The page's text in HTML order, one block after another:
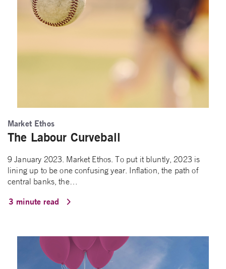
Market Ethos
The Labour Curveball
9 January 2023. Market Ethos. To put it bluntly, 2023 is
lining up to be one confusing year. Inflation, the path of
central banks, the…
3 minute read